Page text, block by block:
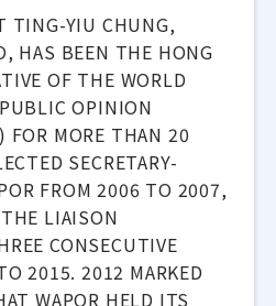
TING-YIU CHUNG,
HAS BEEN THE HONG
OF THE WORLD
OPINION
FOR MORE THAN 20
SECRETARY-
FROM 2006 TO 2007,
LIAISON
CONSECUTIVE
2015. 2012 MARKED
WAPOR HELD ITS